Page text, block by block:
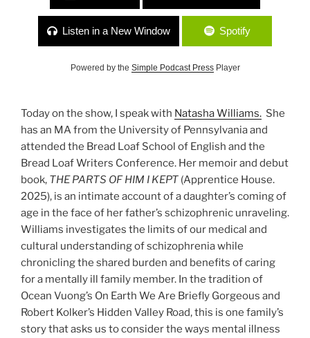
Listen in a New Window Spotify
Powered by the Simple Podcast PressPlayer
Today on the show, I speak with Natasha Williams. She
has an MA from the University of Pennsylvania and
attended the Bread Loaf School of English and the
Bread Loaf Writers Conference. Her memoir and debut
book, THE PARTS OF HIM I KEPT (Apprentice House.
2025), is an intimate account of a daughter’s coming of
age in the face of her father’s schizophrenic unraveling.
Williams investigates the limits of our medical and
cultural understanding of schizophrenia while
chronicling the shared burden and benefits of caring
for a mentally ill family member. In the tradition of
Ocean Vuong’s On Earth We Are Briefly Gorgeous and
Robert Kolker’s Hidden Valley Road, this is one family’s
story that asks us to consider the ways mental illness